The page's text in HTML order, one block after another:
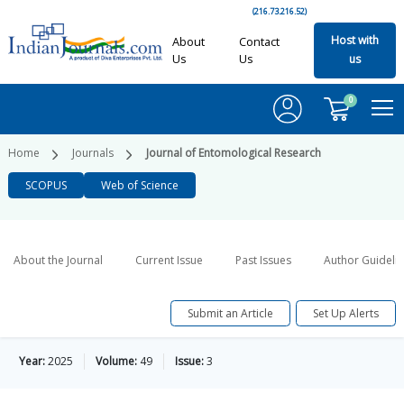
(216.73.216.52)
About
Us
Contact
Us
Host with
us
0
Home Journals Journal of Entomological Research
SCOPUS Web of Science
About the Journal Current Issue Past Issues Author
Submit an Article Set Up Alerts
Year:2025 Volume: 49 Issue:3